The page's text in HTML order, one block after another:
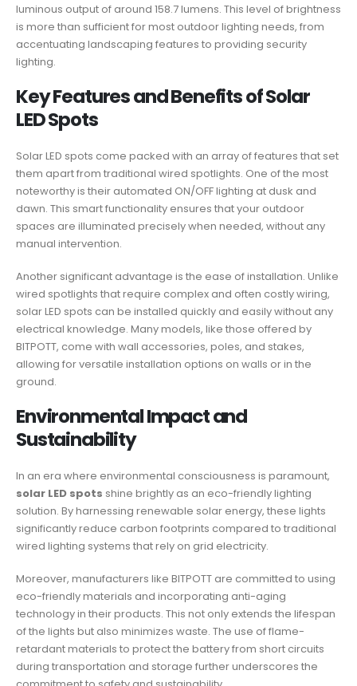
luminous output of around 158.7 lumens. This level of brightness
is more than sufficient for most outdoor lighting needs, from
accentuating landscaping features to providing security
lighting.
Key Features and Benefits of Solar
LED Spots
Solar LED spots come packed with an array of features that set
them apart from traditional wired spotlights. One of the most
noteworthy is their automated ON/OFF lighting at dusk and
dawn. This smart functionality ensures that your outdoor
spaces are illuminated precisely when needed, without any
manual intervention.
Another significant advantage is the ease of installation. Unlike
wired spotlights that require complex and often costly wiring,
solar LED spots can be installed quickly and easily without any
electrical knowledge. Many models, like those offered by
BITPOTT, come with wall accessories, poles, and stakes,
allowing for versatile installation options on walls or in the
ground.
Environmental Impact and
Sustainability
In an era where environmental consciousness is paramount,
solar LED spots shine brightly as an eco-friendly lighting
solution. By harnessing renewable solar energy, these lights
significantly reduce carbon footprints compared to traditional
wired lighting systems that rely on grid electricity.
Moreover, manufacturers like BITPOTT are committed to using
eco-friendly materials and incorporating anti-aging
technology in their products. This not only extends the lifespan
of the lights but also minimizes waste. The use of flame-
retardant materials to protect the battery from short circuits
during transportation and storage further underscores the